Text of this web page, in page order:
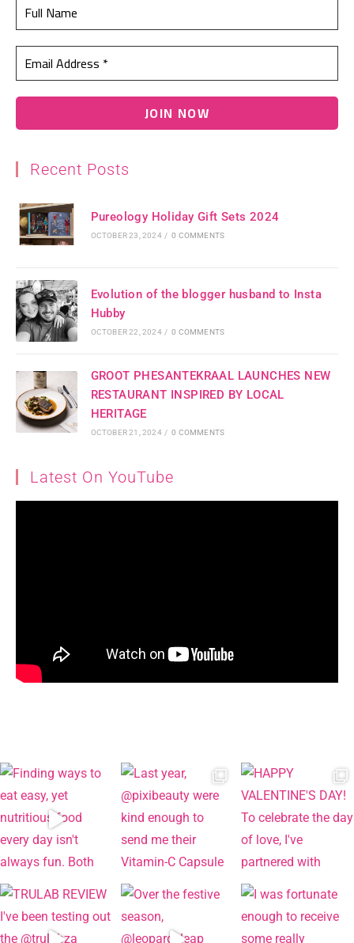
Recent Posts
Pureology Holiday Gift Sets 2024
OCTOBER 23, 2024 / 0 COMMENTS
Evolution of the blogger husband to Insta
Hubby
OCTOBER 22, 2024 / 0 COMMENTS
GROOT PHESANTEKRAAL LAUNCHES NEW
RESTAURANT INSPIRED BY LOCAL
HERITAGE
OCTOBER 21, 2024 / 0 COMMENTS
Latest On YouTube